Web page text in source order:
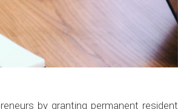
by granting permanent resident